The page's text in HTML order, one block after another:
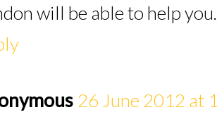
will be able to help you.
26 June 2012 at